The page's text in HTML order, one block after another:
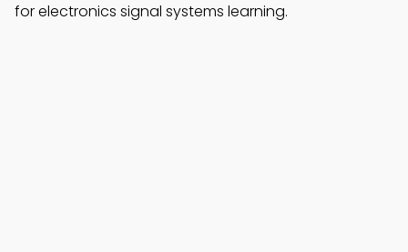
for electronics signal systems learning.